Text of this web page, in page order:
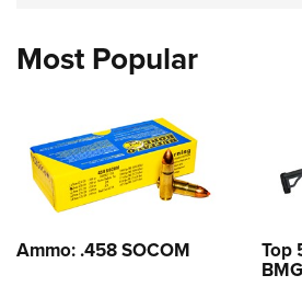
Most Popular
Ammo: .458 SOCOM Top